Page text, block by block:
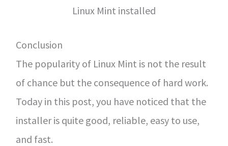
Linux Mint installed
Conclusion
The popularity of Linux Mint is not the result
of chance but the consequence of hard work.
Today in this post, you have noticed that the
installer is quite good, reliable, easy to use,
and fast.